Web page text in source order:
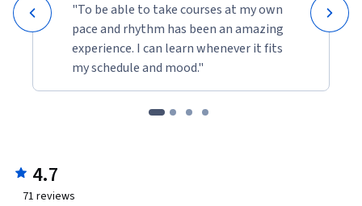
"To be able to take courses at my own
pace and rhythm has been an amazing
experience. I can learn whenever it fits
my schedule and mood."
4.7
71 reviews